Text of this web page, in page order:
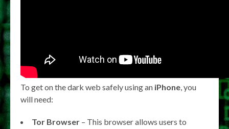
To get on the dark web safely using an iPhone, you
will need:
Tor Browser – This browser allows users to